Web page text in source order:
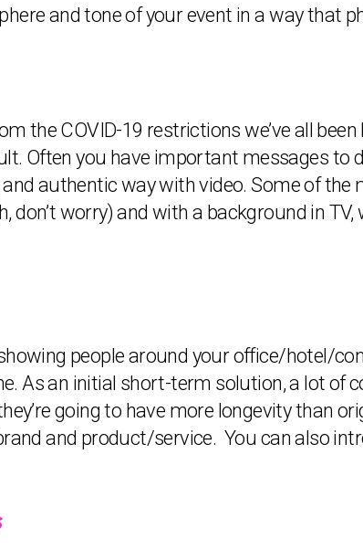
and tone of your event in a way that
the COVID-19 restrictions we’ve all
Often you have important messages to
and authentic way with video. Some of
worry) and with a background in TV,
people around your office/hotel/
As an initial short-term solution, a lot of
going to have more longevity than
and product/service. You can also